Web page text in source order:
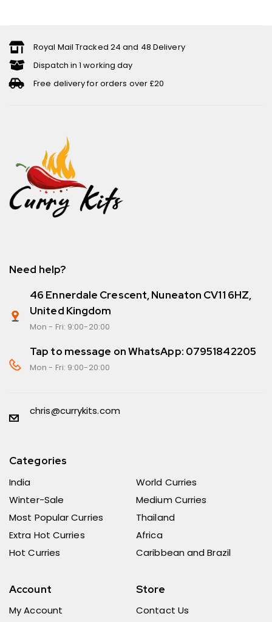
Royal Mail Tracked 24 and 48 Delivery
Dispatch in 1 working day
Free delivery for orders over £20
Need help?
46 Ennerdale Crescent, Nuneaton CV11 6HZ,
United Kingdom
Mon - Fri: 9:00-20:00
Tap to message on WhatsApp: 07951842205
Mon - Fri: 9:00-20:00
chris@currykits.com
Categories
India
Winter-Sale
Most Popular Curries
Extra Hot Curries
Hot Curries
World Curries
Medium Curries
Thailand
Africa
Caribbean and Brazil
Account
My Account
Store
Contact Us